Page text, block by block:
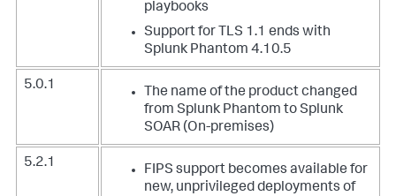
playbooks
Support for TLS 1.1 ends with
Splunk Phantom 4.10.5
5.0.1
The name of the product changed
from Splunk Phantom to Splunk
SOAR (On-premises)
5.2.1
FIPS support becomes available for
new, unprivileged deployments of